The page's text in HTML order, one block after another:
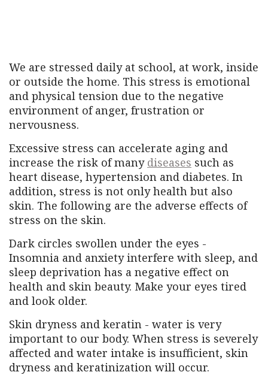
We are stressed daily at school, at work, inside
or outside the home. This stress is emotional
and physical tension due to the negative
environment of anger, frustration or
nervousness.
Excessive stress can accelerate aging and
increase the risk of many diseases such as
heart disease, hypertension and diabetes. In
addition, stress is not only health but also
skin. The following are the adverse effects of
stress on the skin.
Dark circles swollen under the eyes -
Insomnia and anxiety interfere with sleep, and
sleep deprivation has a negative effect on
health and skin beauty. Make your eyes tired
and look older.
Skin dryness and keratin - water is very
important to our body. When stress is severely
affected and water intake is insufficient, skin
dryness and keratinization will occur.